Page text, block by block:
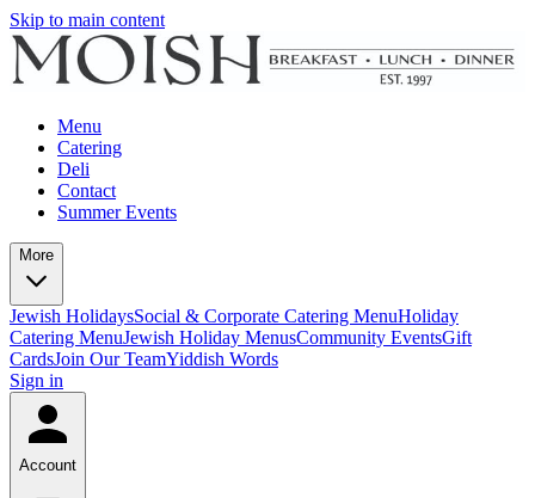
Skip to main content
Menu
Catering
Deli
Contact
Summer Events
More
Jewish HolidaysSocial & Corporate Catering MenuHoliday
Catering MenuJewish Holiday MenusCommunity EventsGift
CardsJoin Our TeamYiddish Words
Sign in
Account